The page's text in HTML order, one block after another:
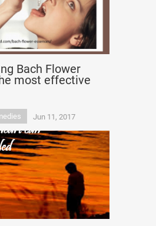
Bach Flower
most effective
Jun 11, 2017